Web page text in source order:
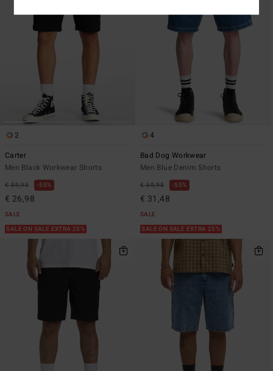
2
Carter
Men Black Workwear Shorts
€ 59,95 55%
€ 26,98
SALE
SALE ON SALE EXTRA 25%
4
Bad Dog Workwear
Men Blue Denim Shorts
€ 69,95 55%
€ 31,48
SALE
SALE ON SALE EXTRA 25%